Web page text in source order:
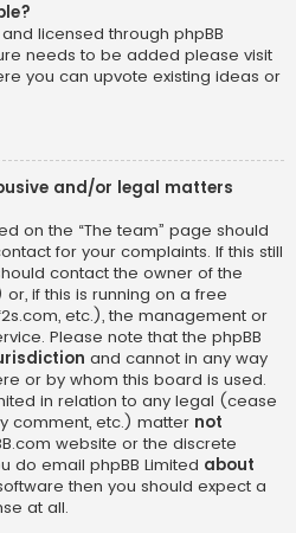
licensed through phpBB
needs to be added please visit
you can upvote existing ideas or
and/or legal matters
on the “The team” page should
for your complaints. If this still
contact the owner of the
or, if this is running on a free
etc.), the management or
Please note that the phpBB
and cannot in any way
or by whom this board is used.
in relation to any legal (cease
comment, etc.) matter not
website or the discrete
do email phpBB Limited about
then you should expect a
at all.